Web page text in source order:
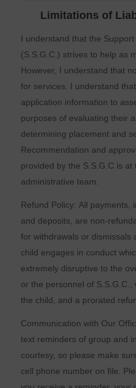
Limitations of
I understand that the
(S.S.G.C.) strives to help as
However, I understand that
for services. I understand
application information to
purposes of evaluating their
determining placement and
Recommendation and
provided by the S.S.G.C is
administrative team.
Refund Policy: All payments,
and deposits, are non-
for withdrawals or dismissals
child engages in conduct
extremely disruptive to the
or the personnel of
the child, and a prorated
Communication with Our
text reminders of group and
courtesy, so please make
cell phone number on file.